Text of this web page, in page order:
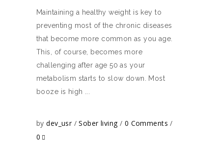
Maintaining a healthy weight is key to
preventing most of the chronic diseases
that become more common as you age.
This, of course, becomes more
challenging after age 50 as your
metabolism starts to slow down. Most
booze is high
bydev_usr Sober living
0 Comments
0